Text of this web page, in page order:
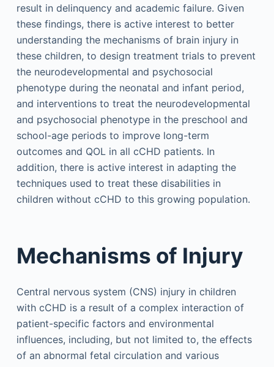
result in delinquency and academic failure. Given
these findings, there is active interest to better
understanding the mechanisms of brain injury in
these children, to design treatment trials to prevent
the neurodevelopmental and psychosocial
phenotype during the neonatal and infant period,
and interventions to treat the neurodevelopmental
and psychosocial phenotype in the preschool and
school-age periods to improve long-term
outcomes and QOL in all cCHD patients. In
addition, there is active interest in adapting the
techniques used to treat these disabilities in
children without cCHD to this growing population.
Mechanisms of Injury
Central nervous system (CNS) injury in children
with cCHD is a result of a complex interaction of
patient-specific factors and environmental
influences, including, but not limited to, the effects
of an abnormal fetal circulation and various